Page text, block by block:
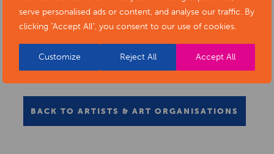
serve personalised ads or content, and analyse our traffic. By
clicking "Accept All", you consent to our use of cookies.
Customize Reject All Accept All
BACK TO ARTISTS & ART ORGANISATIONS